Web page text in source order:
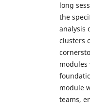
long
the
analysis
clusters
module
teams,